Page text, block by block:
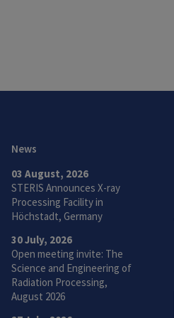
News
03 August, 2026
STERIS Announces X-ray
Processing Facility in
Höchstadt, Germany
30 July, 2026
Open meeting invite: The
Science and Engineering of
Radiation Processing,
August 2026